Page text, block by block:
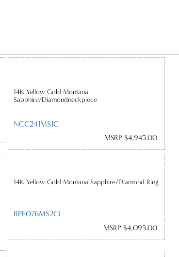
14K Yellow Gold Montana
Sapphire/Diamondneckpiece
NCC241MS1C
MSRP $4,945.00
14K Yellow Gold Montana Sapphire/Diamond Ring
RPF076MS2CI
MSRP $4,095.00